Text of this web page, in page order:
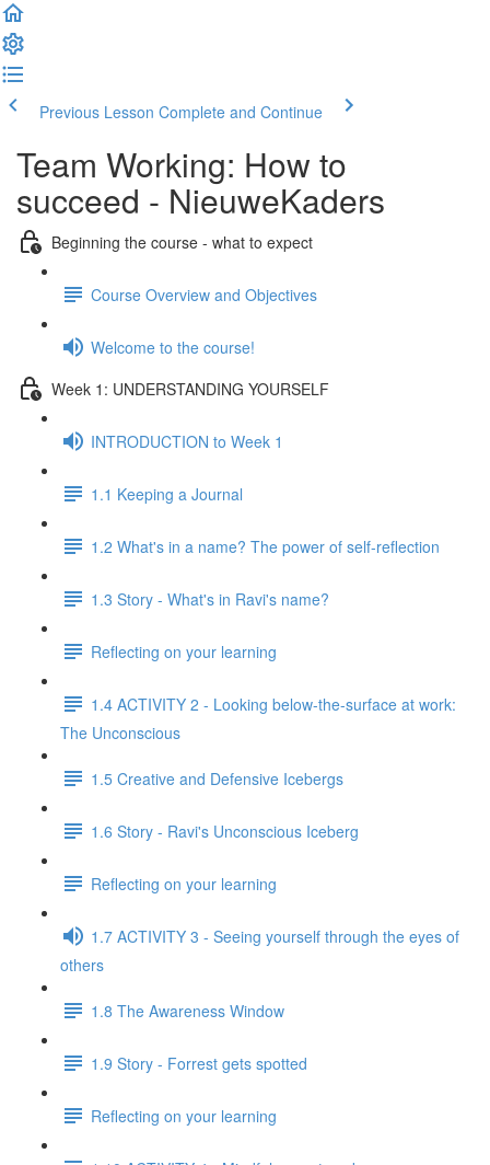
Previous Lesson Complete and Continue
Team Working: How to
succeed - NieuweKaders
Beginning the course - what to expect
Course Overview and Objectives
Welcome to the course!
Week 1: UNDERSTANDING YOURSELF
INTRODUCTION to Week 1
1.1 Keeping a Journal
1.2 What's in a name? The power of self-reflection
1.3 Story - What's in Ravi's name?
Reflecting on your learning
1.4 ACTIVITY 2 - Looking below-the-surface at work:
The Unconscious
1.5 Creative and Defensive Icebergs
1.6 Story - Ravi's Unconscious Iceberg
Reflecting on your learning
1.7 ACTIVITY 3 - Seeing yourself through the eyes of
others
1.8 The Awareness Window
1.9 Story - Forrest gets spotted
Reflecting on your learning